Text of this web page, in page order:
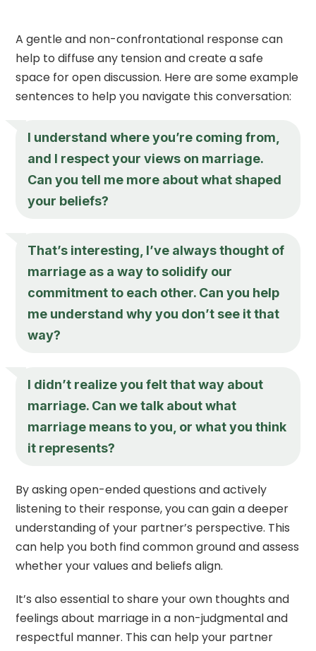
A gentle and non-confrontational response can
help to diffuse any tension and create a safe
space for open discussion. Here are some example
sentences to help you navigate this conversation:
I understand where you’re coming from,
and I respect your views on marriage.
Can you tell me more about what shaped
your beliefs?
That’s interesting, I’ve always thought of
marriage as a way to solidify our
commitment to each other. Can you help
me understand why you don’t see it that
way?
I didn’t realize you felt that way about
marriage. Can we talk about what
marriage means to you, or what you think
it represents?
By asking open-ended questions and actively
listening to their response, you can gain a deeper
understanding of your partner’s perspective. This
can help you both find common ground and assess
whether your values and beliefs align.
It’s also essential to share your own thoughts and
feelings about marriage in a non-judgmental and
respectful manner. This can help your partner